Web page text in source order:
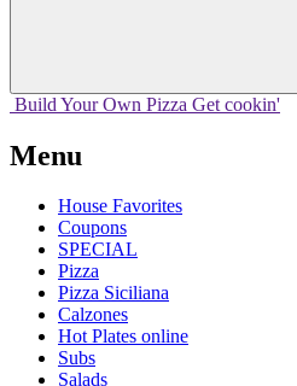
Build Your Own Pizza Get cookin'
Menu
House Favorites
Coupons
SPECIAL
Pizza
Pizza Siciliana
Calzones
Hot Plates online
Subs
Salads